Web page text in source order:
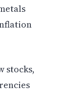
stocks,